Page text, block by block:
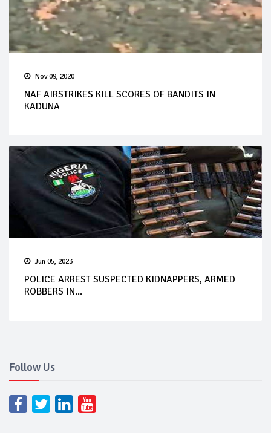
Nov 09, 2020
NAF AIRSTRIKES KILL SCORES OF BANDITS IN
KADUNA
Jun 05, 2023
POLICE ARREST SUSPECTED KIDNAPPERS, ARMED
ROBBERS IN...
Follow Us